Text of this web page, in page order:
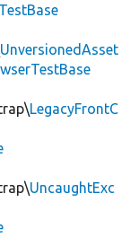
UnversionedAsset
LegacyFrontC
UncaughtExc